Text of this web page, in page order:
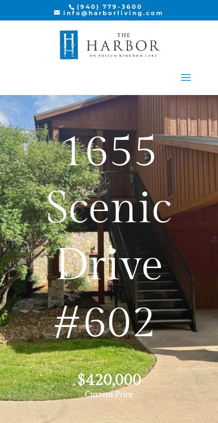
(940) 779-3600
info@harborliving.com
1655
Scenic
Drive
#602
$420,000
Current Price